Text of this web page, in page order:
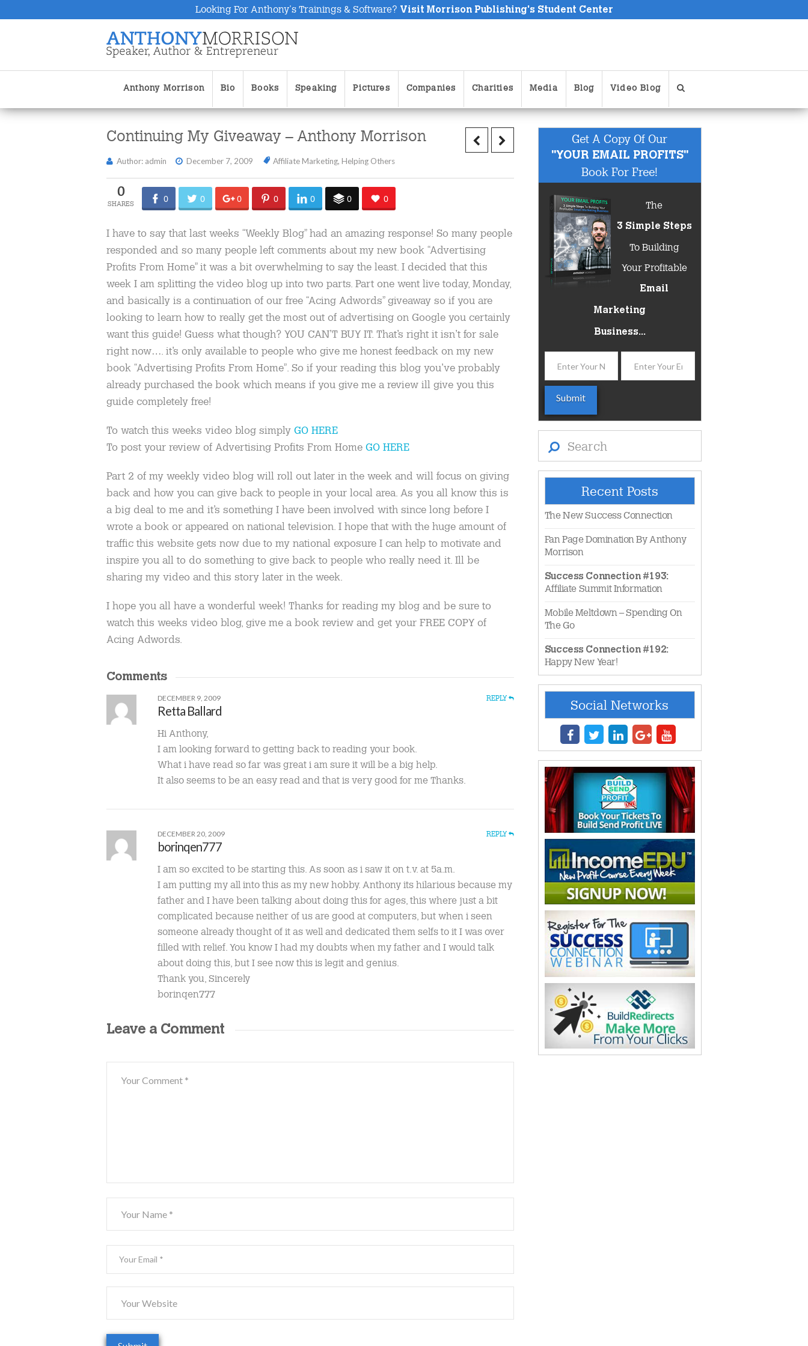
Looking For Anthony's Trainings & Software? Visit Morrison Publishing's Student Center
Anthony Morrison Bio Books Speaking Pictures Companies Charities Media Blog Video Blog
Continuing My Giveaway – Anthony Morrison
Author: admin December 7, 2009 Affiliate Marketing, Helping Others
0 0 0 0 0 0 0 0
I have to say that last weeks “Weekly Blog” had an amazing response! So many people
responded and so many people left comments about my new book “Advertising
Profits From Home” it was a bit overwhelming to say the least. I decided that this
week I am splitting the video blog up into two parts. Part one went live today, Monday,
and basically is a continuation of our free “Acing Adwords” giveaway so if you are
looking to learn how to really get the most out of advertising on Google you certainly
want this guide! Guess what though? YOU CAN’T BUY IT. That’s right it isn’t for sale
right now…. it’s only available to people who give me honest feedback on my new
book “Advertising Profits From Home”. So if your reading this blog you’ve probably
already purchased the book which means if you give me a review ill give you this
guide completely free!
To watch this weeks video blog simply GO HERE
To post your review of Advertising Profits From Home GO HERE
Part 2 of my weekly video blog will roll out later in the week and will focus on giving
back and how you can give back to people in your local area. As you all know this is
a big deal to me and it’s something I have been involved with since long before I
wrote a book or appeared on national television. I hope that with the huge amount of
traffic this website gets now due to my national exposure I can help to motivate and
inspire you all to do something to give back to people who really need it. Ill be
sharing my video and this story later in the week.
I hope you all have a wonderful week! Thanks for reading my blog and be sure to
watch this weeks video blog, give me a book review and get your FREE COPY of
Acing Adwords.
Comments
DECEMBER 9, 2009 REPLY
Retta Ballard
Hi Anthony,
I am looking forward to getting back to reading your book.
What i have read so far was great i am sure it will be a big help.
It also seems to be an easy read and that is very good for me Thanks.
DECEMBER 20, 2009 REPLY
borinqen777
I am so excited to be starting this. As soon as i saw it on t.v. at 5a.m.
I am putting my all into this as my new hobby. Anthony its hilarious because my
father and I have been talking about doing this for ages, this where just a bit
complicated because neither of us are good at computers, but when i seen
someone already thought of it as well and dedicated them selfs to it I was over
filled with relief. You know I had my doubts when my father and I would talk
about doing this, but I see now this is legit and genius.
Thank you, Sincerely
borinqen777
Leave a Comment
Get A Copy Of Our
"YOUR EMAIL PROFITS"
Book For Free!
The
3 Simple Steps
To Building
Your Profitable
Email
Marketing
Business...
Recent Posts
The New Success Connection
Fan Page Domination By Anthony
Morrison
Success Connection #193:
Affiliate Summit Information
Mobile Meltdown – Spending On
The Go
Success Connection #192:
Happy New Year!
Social Networks